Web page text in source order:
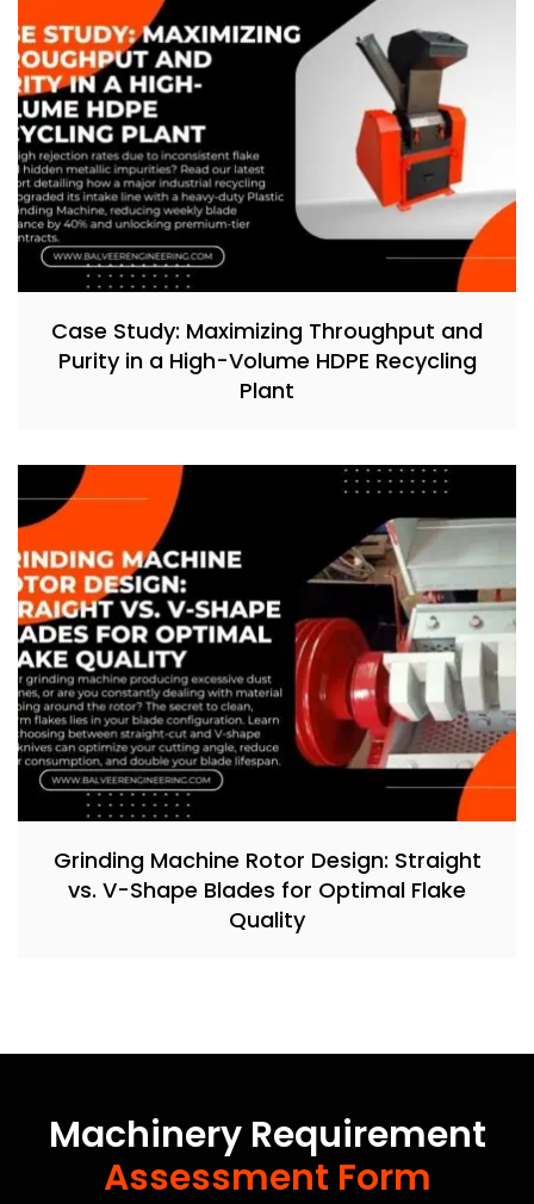
Case Study: Maximizing Throughput and
Purity in a High-Volume HDPE Recycling
Plant
Grinding Machine Rotor Design: Straight
vs. V-Shape Blades for Optimal Flake
Quality
Machinery Requirement
Assessment Form